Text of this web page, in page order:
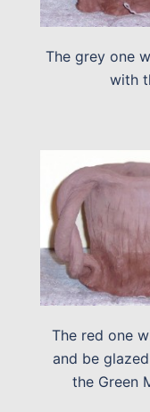
The grey one
with
The red one
and be
the Green